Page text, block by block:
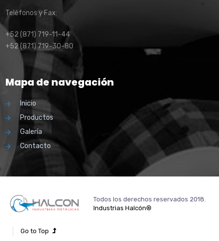
Teléfonos y Fax:
+52 (871) 719-11-44
+52 (871) 719-30-80
Mapa de navegación
Inicio
Productos
Galería
Contacto
Todos los derechos reservados 2018.
Industrias Halcón®
Go to Top